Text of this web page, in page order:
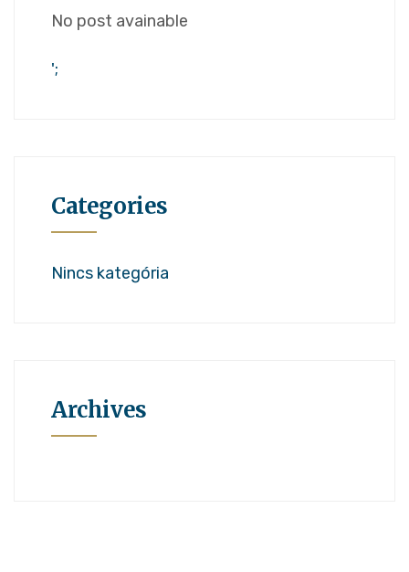
No post avainable
';
Categories
Nincs kategória
Archives